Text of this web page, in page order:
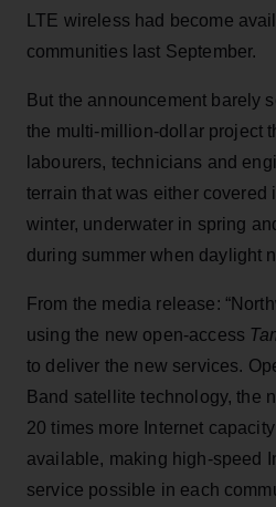
LTE wireless had become
communities last September.
But the announcement barely
the multi-million-dollar project
labourers, technicians and
terrain that was either covered
winter, underwater in spring
during summer when daylight
From the media release:
using the new open-access
to deliver the new services.
Band satellite technology, the
20 times more Internet
available, making high-speed
service possible in each